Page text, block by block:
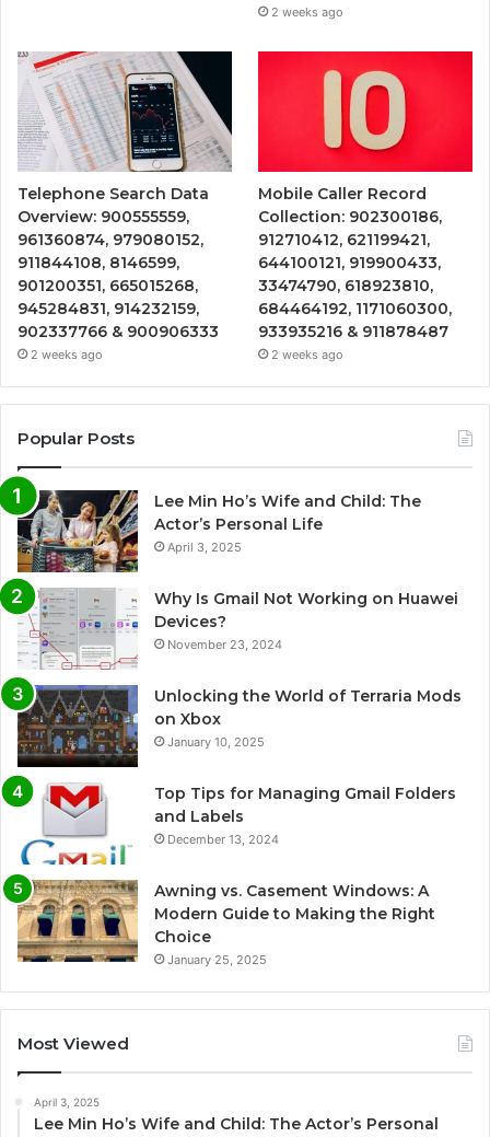
2 weeks ago
Telephone Search Data
Overview: 900555559,
961360874, 979080152,
911844108, 8146599,
901200351, 665015268,
945284831, 914232159,
902337766 & 900906333
2 weeks ago
Mobile Caller Record
Collection: 902300186,
912710412, 621199421,
644100121, 919900433,
33474790, 618923810,
684464192, 1171060300,
933935216 & 911878487
2 weeks ago
Popular Posts
Lee Min Ho’s Wife and Child: The
Actor’s Personal Life
April 3, 2025
Why Is Gmail Not Working on Huawei
Devices?
November 23, 2024
Unlocking the World of Terraria Mods
on Xbox
January 10, 2025
Top Tips for Managing Gmail Folders
and Labels
December 13, 2024
Awning vs. Casement Windows: A
Modern Guide to Making the Right
Choice
January 25, 2025
Most Viewed
April 3, 2025
Lee Min Ho’s Wife and Child: The Actor’s Personal